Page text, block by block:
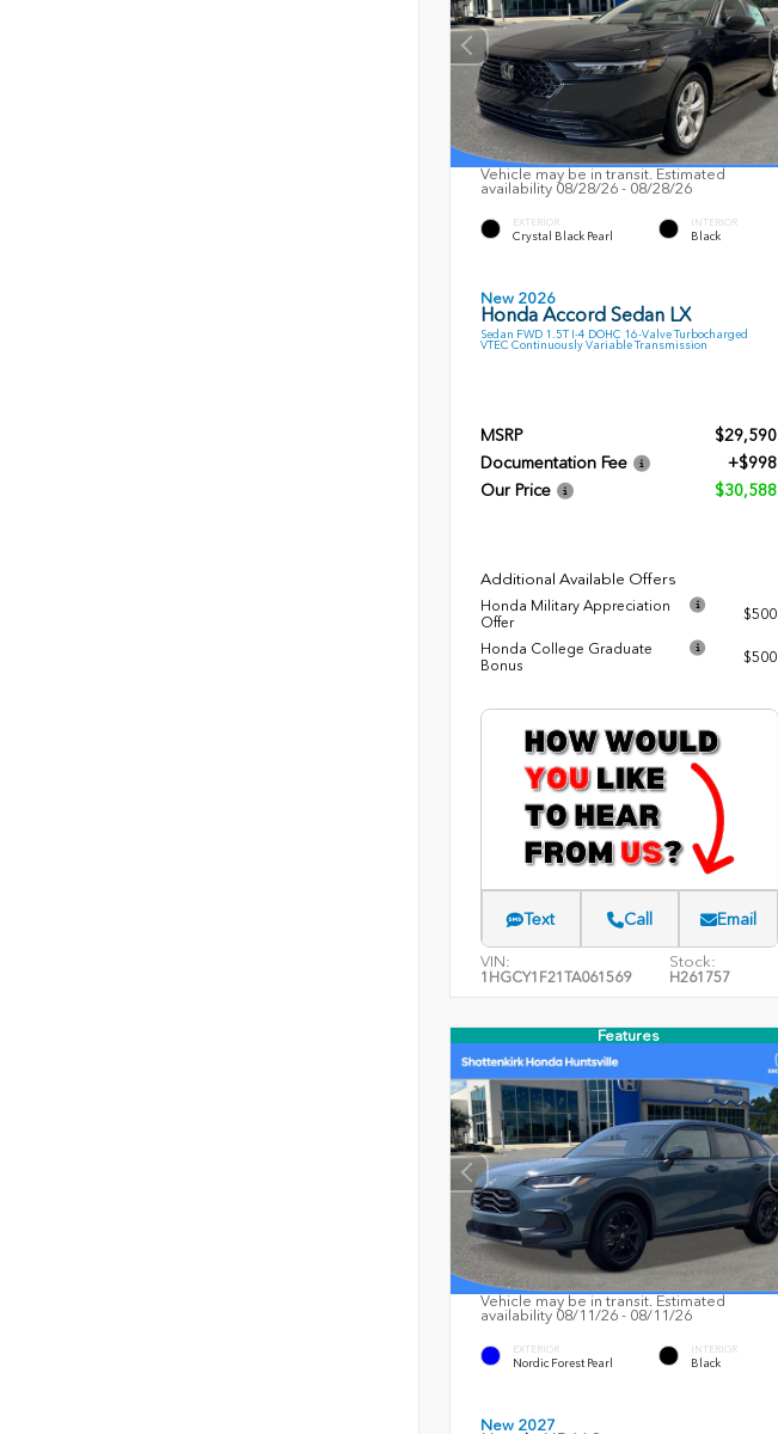
Vehicle may be in transit. Estimated
availability 08/28/26 - 08/28/26
EXTERIOR
Crystal Black Pearl
INTERIOR
Black
New 2026
Honda Accord Sedan LX
Sedan FWD 1.5T I-4 DOHC 16-Valve Turbocharged
VTEC Continuously Variable Transmission
MSRP
$29,590
Documentation Fee
+$998
Our Price
$30,588
Additional Available Offers
Honda Military Appreciation
Offer
$500
Honda College Graduate
Bonus
$500
Text Call Email
VIN:
1HGCY1F21TA061569
Stock:
H261757
Features
Vehicle may be in transit. Estimated
availability 08/11/26 - 08/11/26
EXTERIOR
Nordic Forest Pearl
INTERIOR
Black
New 2027